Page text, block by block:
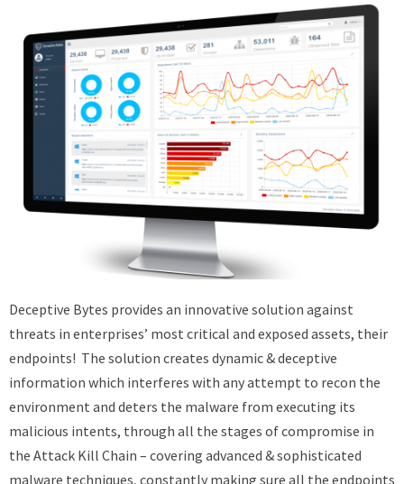
Deceptive Bytes provides an innovative solution against
threats in enterprises’ most critical and exposed assets, their
endpoints! The solution creates dynamic & deceptive
information which interferes with any attempt to recon the
environment and deters the malware from executing its
malicious intents, through all the stages of compromise in
the Attack Kill Chain – covering advanced & sophisticated
malware techniques, constantly making sure all the endpoints